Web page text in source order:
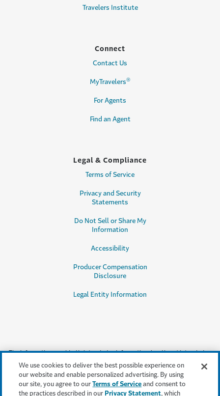
Travelers Institute
Connect
Contact Us
MyTravelers®
For Agents
Find an Agent
Legal & Compliance
Terms of Service
Privacy and Security
Statements
Do Not Sell or Share My
Information
Accessibility
Producer Compensation
Disclosure
Legal Entity Information
The information provided is intended as informational and is not intended
as, nor does it constitute, legal or professional advice or an endorsement or
testimonial by Travelers for a particular product, service or company.
Travelers does not warrant that adherence to, or compliance with, any
recommendations, testimonials, best practices or guidelines will result in a
We use cookies to deliver the best possible experience on
our website and enable personalized advertising. By using
our site, you agree to ourTerms of Service and consent to
the practices described in our Privacy Statement, which